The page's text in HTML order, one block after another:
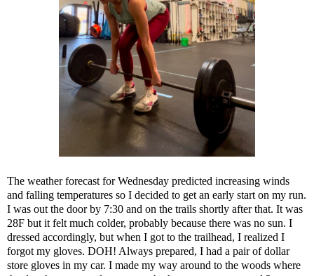
The weather forecast for Wednesday predicted increasing winds
and falling temperatures so I decided to get an early start on my run.
I was out the door by 7:30 and on the trails shortly after that. It was
28F but it felt much colder, probably because there was no sun. I
dressed accordingly, but when I got to the trailhead, I realized I
forgot my gloves. DOH! Always prepared, I had a pair of dollar
store gloves in my car. I made my way around to the woods where